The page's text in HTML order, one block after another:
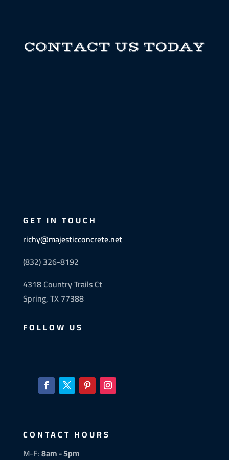
CONTACT US TODAY
GET IN TOUCH
richy@majesticconcrete.net
(832) 326-8192
4318 Country Trails Ct
Spring, TX 77388
FOLLOW US
CONTACT HOURS
M-F:8am - 5pm